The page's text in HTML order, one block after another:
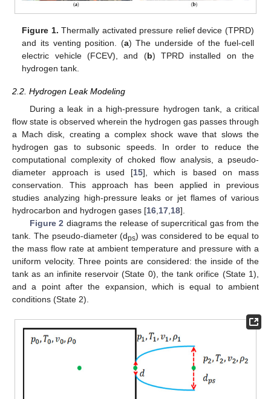
Figure 1. Thermally activated pressure relief device (TPRD)
and its venting position. (a) The underside of the fuel-cell
electric vehicle (FCEV), and (b) TPRD installed on the
hydrogen tank.
2.2. Hydrogen Leak Modeling
During a leak in a high-pressure hydrogen tank, a critical
flow state is observed wherein the hydrogen gas passes through
a Mach disk, creating a complex shock wave that slows the
hydrogen gas to subsonic speeds. In order to reduce the
computational complexity of choked flow analysis, a pseudo-
diameter approach is used [15], which is based on mass
conservation. This approach has been applied in previous
studies analyzing high-pressure leaks or jet flames of various
hydrocarbon and hydrogen gases [16 17 18].
Figure 2 diagrams the release of supercritical gas from the
tank. The pseudo-diameter (dps) was considered to be equal to
the mass flow rate at ambient temperature and pressure with a
uniform velocity. Three points are considered: the inside of the
tank as an infinite reservoir (State 0), the tank orifice (State 1),
and a point after the expansion, which is equal to ambient
conditions (State 2).